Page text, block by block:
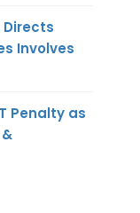
Directs
Involves
Penalty as